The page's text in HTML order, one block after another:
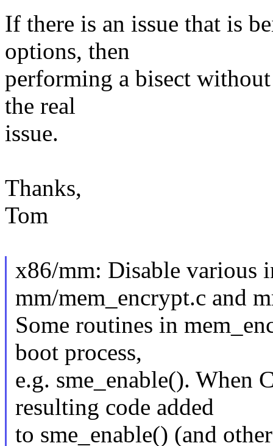
If there is an issue that is
options, then
performing a bisect
the real
issue.
Thanks,
Tom
x86/mm: Disable various
mm/mem_encrypt.c and
Some routines in
boot process,
e.g. sme_enable(). When
resulting code added
to sme_enable() (and